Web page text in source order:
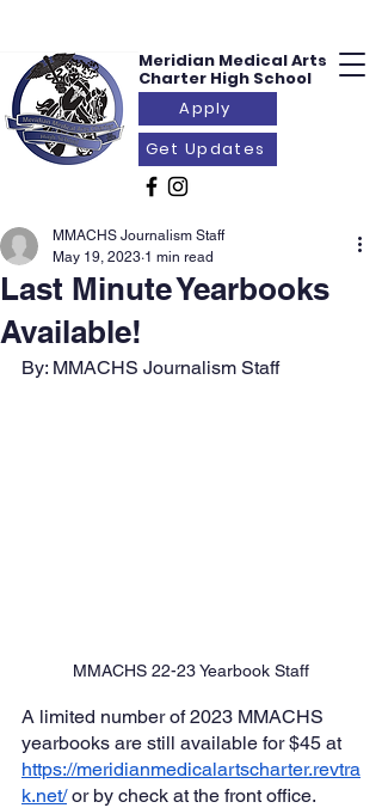
Meridian MedicalArts
Charter High School
Apply
Get Updates
Last Minute Yearbooks
Available!
MMACHS Journalism Staff
May 19, 2023 1 min read
By: MMACHS Journalism Staff
MMACHS 22-23 Yearbook Staff
A limited number of 2023 MMACHS
yearbooks are still available for $45 at
https://meridianmedicalartscharter.revtra
k.net/ or by check at the front office.